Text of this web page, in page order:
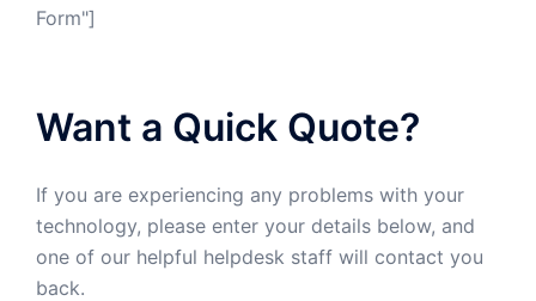
Form"]
Want a Quick Quote?
If you are experiencing any problems with your
technology, please enter your details below, and
one of our helpful helpdesk staff will contact you
back.